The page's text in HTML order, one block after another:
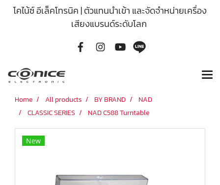
โคไน้ซ์ อีเล็คโทรนิค | ตัวแทนนำเข้า และจัดจำหน่ายเครื่อง
เสียงแบรนด์ระดับโลก
Home All products BY BRAND
NAD
CLASSIC SERIES
NAD C588 Turntable
New